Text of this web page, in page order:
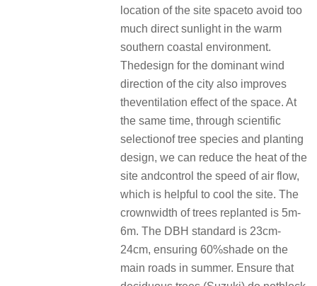
location of the site spaceto avoid too
much direct sunlight in the warm
southern coastal environment.
Thedesign for the dominant wind
direction of the city also improves
theventilation effect of the space. At
the same time, through scientific
selectionof tree species and planting
design, we can reduce the heat of the
site andcontrol the speed of air flow,
which is helpful to cool the site. The
crownwidth of trees replanted is 5m-
6m. The DBH standard is 23cm-
24cm, ensuring 60%shade on the
main roads in summer. Ensure that